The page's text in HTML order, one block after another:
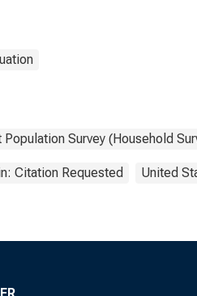
Population Survey (Household
Citation Requested United